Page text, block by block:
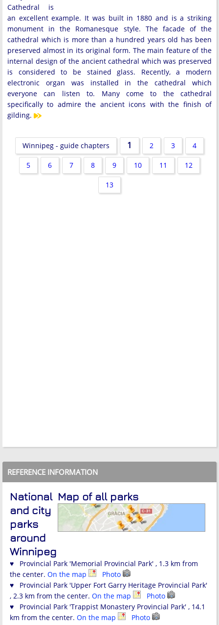
Cathedral is
an excellent example. It was built in 1880 and is a striking
monument in the Romanesque style. The facade of the
cathedral which is more than a hundred years old has been
preserved almost in its original form. The main feature of the
internal design of the ancient cathedral which was preserved
is considered to be stained glass. Recently, a modern
electronic organ was installed in the cathedral which
everyone can listen to. Many come to the cathedral
specifically to admire the ancient icons with the finish of
gilding.
Winnipeg - guide chapters 1 2 3 4
5 6 7 8 9 10 11 12
13
REFERENCE INFORMATION
Map of all parks
National
and city
parks
around
Winnipeg
♥ Provincial Park 'Memorial Provincial Park' , 1.3 km from
the center. On the map
Photo
♥ Provincial Park 'Upper Fort Garry Heritage Provincial Park'
, 2.3 km from the center. On the map
Photo
♥ Provincial Park 'Trappist Monastery Provincial Park' , 14.1
km from the center. On the map
Photo